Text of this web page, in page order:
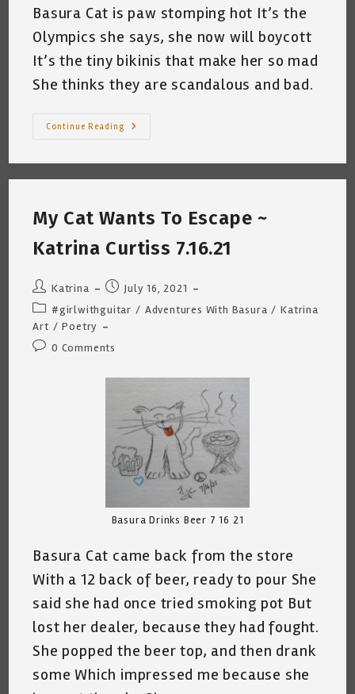
Basura Cat is paw stomping hot It’s the
Olympics she says, she now will boycott
It’s the tiny bikinis that make her so mad
She thinks they are scandalous and bad.
Continue Reading
My
©
Katrina
Curtiss
7.26.21
My Cat Wants To Escape ~
Katrina Curtiss 7.16.21
Post
author:
Katrina
Post
published:
July 16, 2021
Post
category:
#girlwithguitar / Adventures With Basura / Katrina
Art / Poetry
Post0 Comments
Basura Drinks Beer 7 16 21
Basura Cat came back from the store
With a 12 back of beer, ready to pour She
said she had once tried smoking pot But
lost her dealer, because they had fought.
She popped the beer top, and then drank
some Which impressed me because she